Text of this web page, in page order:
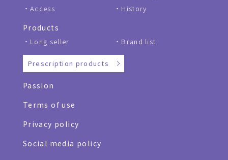
Access
History
Products
Long seller Brand list
Prescription products
Passion
Terms of use
Privacy policy
Social media policy